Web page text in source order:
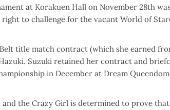
at Korakuen Hall on November 28th
to challenge for the vacant World of
title match contract (which she earned
Suzuki retained her contract and
in December at Dream Queendom
and the Crazy Girl is determined to prove that